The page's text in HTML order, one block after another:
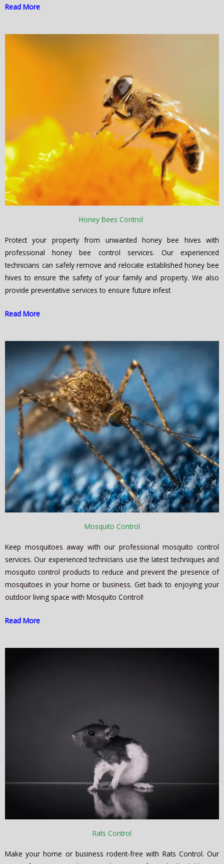
Read More
Honey Bees Control
Protect your property from unwanted honey bee hives with
professional honey bee control services. Our experienced
technicians can safely remove and relocate established honey bee
hives to ensure the safety of your family and property. We also
provide preventative services to ensure future infest
Read More
Mosquito Control
Keep mosquitoes away with our professional mosquito control
services. Our experienced technicians use the latest techniques and
mosquito control products to reduce and prevent the presence of
mosquitoes in your home or business. Get back to enjoying your
outdoor living space with Mosquito Control!
Read More
Rats Control
Make your home or business rodent-free with Rats Control. Our